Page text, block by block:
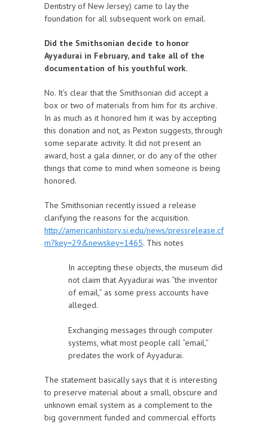
Dentistry of New Jersey) came to lay the
foundation for all subsequent work on email.
Did the Smithsonian decide to honor
Ayyadurai in February, and take all of the
documentation of his youthful work.
No. It’s clear that the Smithsonian did accept a
box or two of materials from him for its archive.
In as much as it honored him it was by accepting
this donation and not, as Pexton suggests, through
some separate activity. It did not present an
award, host a gala dinner, or do any of the other
things that come to mind when someone is being
honored.
The Smithsonian recently issued a release
clarifying the reasons for the acquisition.
http://americanhistory.si.edu/news/pressrelease.cf
m?key=29&newskey=1465. This notes
In accepting these objects, the museum did
not claim that Ayyadurai was “the inventor
of email,” as some press accounts have
alleged.
Exchanging messages through computer
systems, what most people call “email,”
predates the work of Ayyadurai.
The statement basically says that it is interesting
to preserve material about a small, obscure and
unknown email system as a complement to the
big government funded and commercial efforts